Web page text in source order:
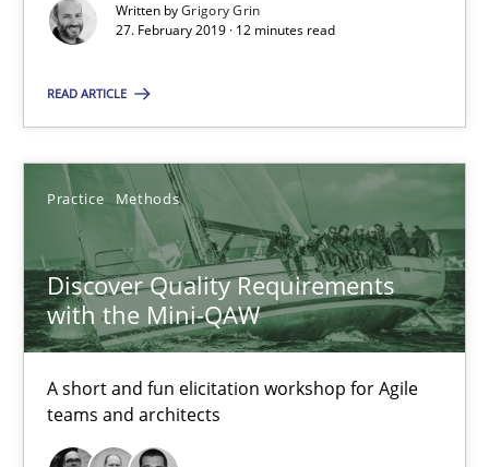
Written byGrigory Grin
27. February 2019 · 12 minutes read
READ ARTICLE
Practice Methods
Discover Quality Requirements
with the Mini-QAW
A short and fun elicitation workshop for Agile
teams and architects
Harry Sneed
Birgit Demuth
21.02.2017
26 minutes
Modeling Requirements and Context as a means for
An Example from the Automation Industry
Methods Practice